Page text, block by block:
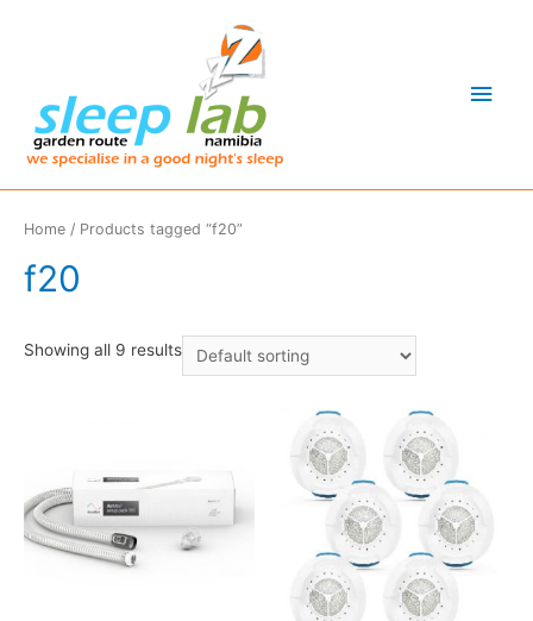
Main
Home / Products tagged “f20”
f20
Showing all 9 results